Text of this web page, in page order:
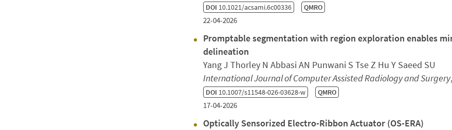
DOI 10.1021/acsami.6c00336 QMRO
22-04-2026
Promptable segmentation with region exploration enables
delineation
Yang J Thorley N Abbasi AN Punwani S Tse Z Hu Y Saeed SU
International Journal of Computer Assisted Radiology and Surgery,
DOI 10.1007/s11548-026-03628-w QMRO
17-04-2026
Optically Sensorized Electro-Ribbon Actuator (OS-ERA)